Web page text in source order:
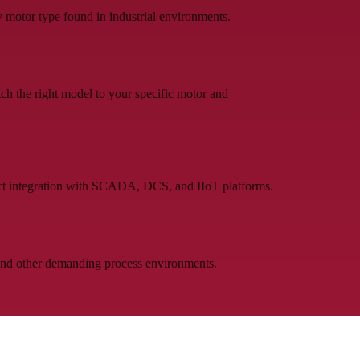
type found in industrial environments.
the right model to your specific motor and
integration with SCADA, DCS, and IIoT platforms.
other demanding process environments.